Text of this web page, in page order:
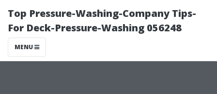
Top Pressure-Washing-Company Tips-
For Deck-Pressure-Washing 056248
MENU